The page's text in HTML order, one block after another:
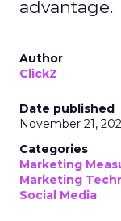
advantage.
Author
ClickZ
Date published
November 21,
Categories
Marketing
Marketing
Social Media